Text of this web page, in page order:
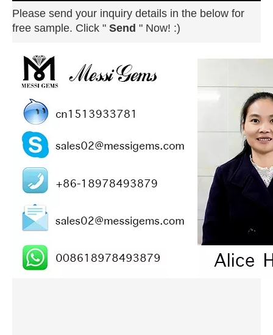
Please send your inquiry details in the below for
free sample. Click " Send " Now! :)